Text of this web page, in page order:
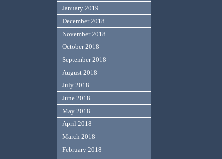
January 2019
December 2018
November 2018
October 2018
September 2018
August 2018
July 2018
June 2018
May 2018
April 2018
March 2018
February 2018